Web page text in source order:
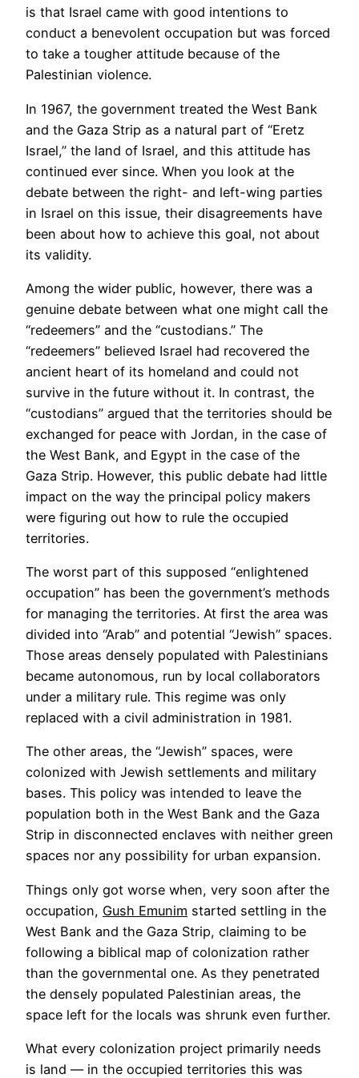
is that Israel came with good intentions to
conduct a benevolent occupation but was forced
to take a tougher attitude because of the
Palestinian violence.
In 1967, the government treated the West Bank
and the Gaza Strip as a natural part of “Eretz
Israel,” the land of Israel, and this attitude has
continued ever since. When you look at the
debate between the right- and left-wing parties
in Israel on this issue, their disagreements have
been about how to achieve this goal, not about
its validity.
Among the wider public, however, there was a
genuine debate between what one might call the
“redeemers” and the “custodians.” The
“redeemers” believed Israel had recovered the
ancient heart of its homeland and could not
survive in the future without it. In contrast, the
“custodians” argued that the territories should be
exchanged for peace with Jordan, in the case of
the West Bank, and Egypt in the case of the
Gaza Strip. However, this public debate had little
impact on the way the principal policy makers
were figuring out how to rule the occupied
territories.
The worst part of this supposed “enlightened
occupation” has been the government’s methods
for managing the territories. At first the area was
divided into “Arab” and potential “Jewish” spaces.
Those areas densely populated with Palestinians
became autonomous, run by local collaborators
under a military rule. This regime was only
replaced with a civil administration in 1981.
The other areas, the “Jewish” spaces, were
colonized with Jewish settlements and military
bases. This policy was intended to leave the
population both in the West Bank and the Gaza
Strip in disconnected enclaves with neither green
spaces nor any possibility for urban expansion.
Things only got worse when, very soon after the
occupation, Gush Emunim started settling in the
West Bank and the Gaza Strip, claiming to be
following a biblical map of colonization rather
than the governmental one. As they penetrated
the densely populated Palestinian areas, the
space left for the locals was shrunk even further.
What every colonization project primarily needs
is land — in the occupied territories this was